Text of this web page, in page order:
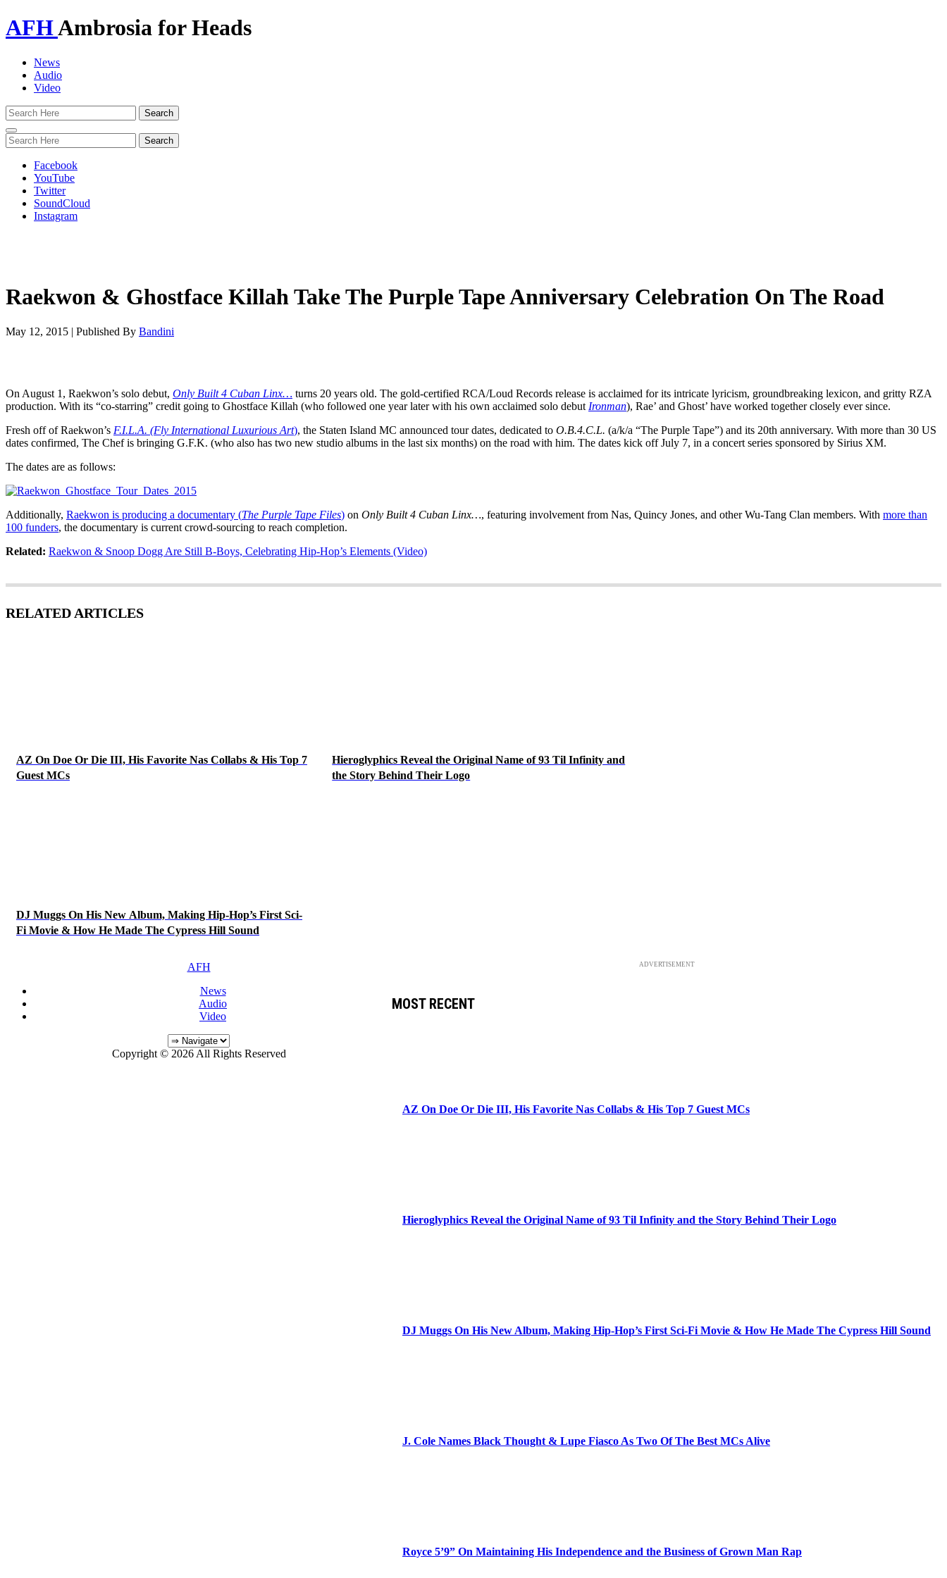
AFHAmbrosia for Heads
News
Audio
Video
Toggle
navigation
Facebook
YouTube
Twitter
SoundCloud
Instagram
Raekwon & Ghostface Killah Take The Purple Tape Anniversary Celebration On The Road
May 12, 2015 | Published By Bandini
On August 1, Raekwon’s solo debut, Only Built 4 Cuban Linx… turns 20 years old. The gold-certified RCA/Loud Records release is acclaimed for its intricate lyricism, groundbreaking lexicon, and gritty RZA
production. With its “co-starring” credit going to Ghostface Killah (who followed one year later with his own acclaimed solo debut Ironman), Rae’ and Ghost’ have worked together closely ever since.
Fresh off of Raekwon’s F.I.L.A. (Fly International Luxurious Art), the Staten Island MC announced tour dates, dedicated to O.B.4.C.L. (a/k/a “The Purple Tape”) and its 20th anniversary. With more than 30 US
dates confirmed, The Chef is bringing G.F.K. (who also has two new studio albums in the last six months) on the road with him. The dates kick off July 7, in a concert series sponsored by Sirius XM.
The dates are as follows:
Additionally, Raekwon is producing a documentary (The Purple Tape Files) on Only Built 4 Cuban Linx…, featuring involvement from Nas, Quincy Jones, and other Wu-Tang Clan members. With more than
100 funders, the documentary is current crowd-sourcing to reach completion.
Related: Raekwon & Snoop Dogg Are Still B-Boys, Celebrating Hip-Hop’s Elements (Video)
RELATED ARTICLES
AZ On Doe Or Die III, His Favorite Nas Collabs & His Top 7
Guest MCs
Hieroglyphics Reveal the Original Name of 93 Til Infinity and
the Story Behind Their Logo
DJ Muggs On His New Album, Making Hip-Hop’s First Sci-
Fi Movie & How He Made The Cypress Hill Sound
ADVERTISEMENT
MOST RECENT
AZ On Doe Or Die III, His Favorite Nas Collabs & His Top 7 Guest MCs
Hieroglyphics Reveal the Original Name of 93 Til Infinity and the Story Behind Their Logo
DJ Muggs On His New Album, Making Hip-Hop’s First Sci-Fi Movie & How He Made The Cypress Hill Sound
J. Cole Names Black Thought & Lupe Fiasco As Two Of The Best MCs Alive
Royce 5’9” On Maintaining His Independence and the Business of Grown Man Rap
AFH
News
Audio
Video
Copyright © 2026 All Rights Reserved